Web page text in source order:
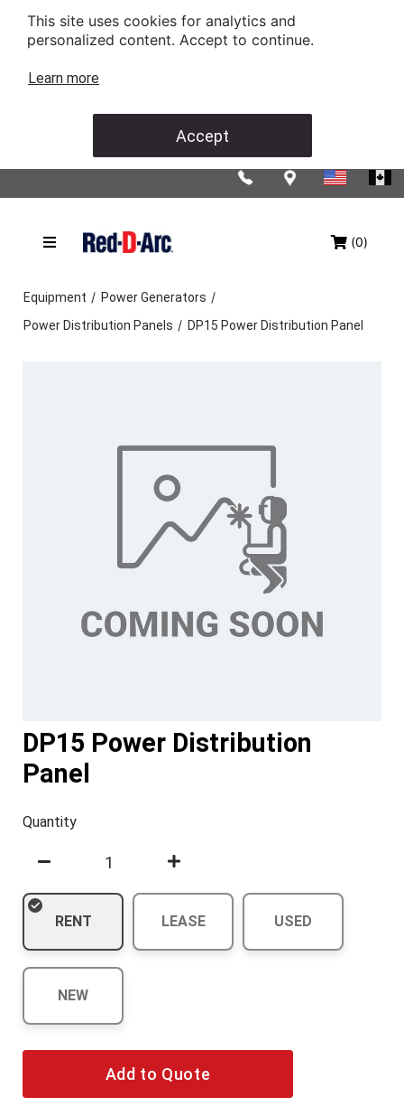
This site uses cookies for analytics and
personalized content. Accept to continue.
Learn more
Accept
(0)
Equipment / Power Generators /
Power Distribution Panels / DP15 Power Distribution Panel
DP15 Power Distribution
Panel
Quantity
RENT LEASE USED
NEW
Add to Quote